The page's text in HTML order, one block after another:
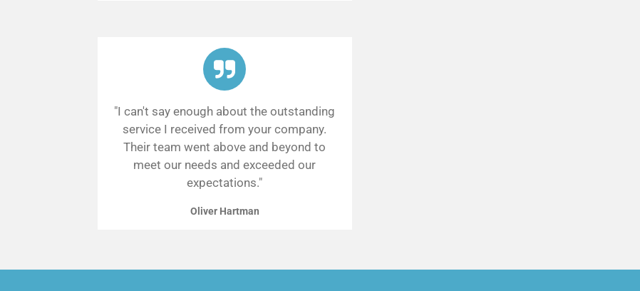
"I can't say enough about the outstanding
service I received from your company.
Their team went above and beyond to
meet our needs and exceeded our
expectations."
Oliver Hartman